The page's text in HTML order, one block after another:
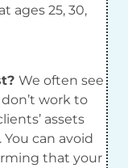
ages 25, 30,
We often see
work to
assets
can avoid
that your